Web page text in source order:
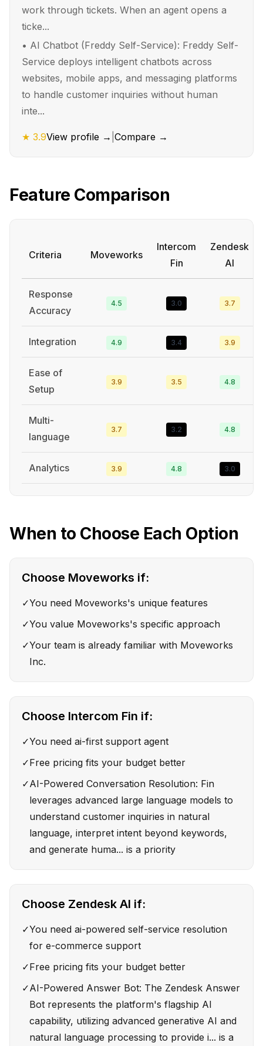
work through tickets. When an agent opens a
ticke...
• AI Chatbot (Freddy Self-Service): Freddy Self-
Service deploys intelligent chatbots across
websites, mobile apps, and messaging platforms
to handle customer inquiries without human
inte...
★ 3.9View profile → Compare →
Feature Comparison
Criteria Moveworks
Intercom
Fin
Zendesk
AI
Response
Accuracy
4.5 3.0 3.7
Integration 4.9 3.4 3.9
Ease of
Setup
3.9 3.5 4.8
Multi-
language
3.7 3.2 4.8
Analytics 3.9 4.8 3.0
When to Choose Each Option
Choose Moveworks if:
✓You need Moveworks's unique features
✓You value Moveworks's specific approach
✓Your team is already familiar with Moveworks
Inc.
Choose Intercom Fin if:
✓You need ai-first support agent
✓Free pricing fits your budget better
✓AI-Powered Conversation Resolution: Fin
leverages advanced large language models to
understand customer inquiries in natural
language, interpret intent beyond keywords,
and generate huma... is a priority
Choose Zendesk AI if:
✓You need ai-powered self-service resolution
for e-commerce support
✓Free pricing fits your budget better
✓AI-Powered Answer Bot: The Zendesk Answer
Bot represents the platform's flagship AI
capability, utilizing advanced generative AI and
natural language processing to provide i... is a